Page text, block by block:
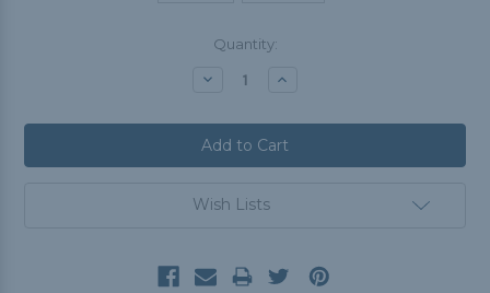
Quantity:
Decrease Increase
Wish Lists